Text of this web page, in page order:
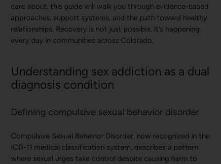
care about, this guide will walk you through evidence-based
approaches, support systems, and the path toward healthy
relationships. Recovery is not just possible. It’s happening
every day in communities across Colorado.
Understanding sex addiction as a dual
diagnosis condition
Defining compulsive sexual behavior disorder
Compulsive Sexual Behavior Disorder, now recognized in the
ICD-11 medical classification system, describes a pattern
where sexual urges take control despite causing harm to